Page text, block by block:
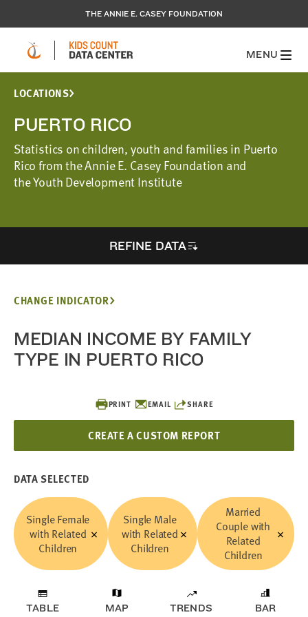
THE ANNIE E. CASEY FOUNDATION
MENU
LOCATIONS
PUERTO RICO
Statistics on children, youth and families in Puerto
Rico from the Annie E. Casey Foundation and
the Youth Development Institute
REFINE DATA
PRINT EMAIL SHARE
CREATE A CUSTOM REPORT
CHANGE INDICATOR
MEDIAN INCOME BY FAMILY
TYPE IN PUERTO RICO
DATA SELECTED
Single Female
with Related
Children
Single Male
with Related
Children
Married
Couple with
Related
Children
TABLE MAP TRENDS BAR